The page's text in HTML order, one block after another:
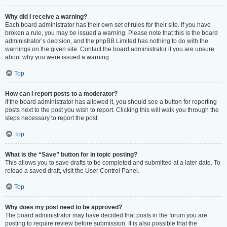
Why did I receive a warning?
Each board administrator has their own set of rules for their site. If you have
broken a rule, you may be issued a warning. Please note that this is the board
administrator’s decision, and the phpBB Limited has nothing to do with the
warnings on the given site. Contact the board administrator if you are unsure
about why you were issued a warning.
Top
How can I report posts to a moderator?
If the board administrator has allowed it, you should see a button for reporting
posts next to the post you wish to report. Clicking this will walk you through the
steps necessary to report the post.
Top
What is the “Save” button for in topic posting?
This allows you to save drafts to be completed and submitted at a later date. To
reload a saved draft, visit the User Control Panel.
Top
Why does my post need to be approved?
The board administrator may have decided that posts in the forum you are
posting to require review before submission. It is also possible that the